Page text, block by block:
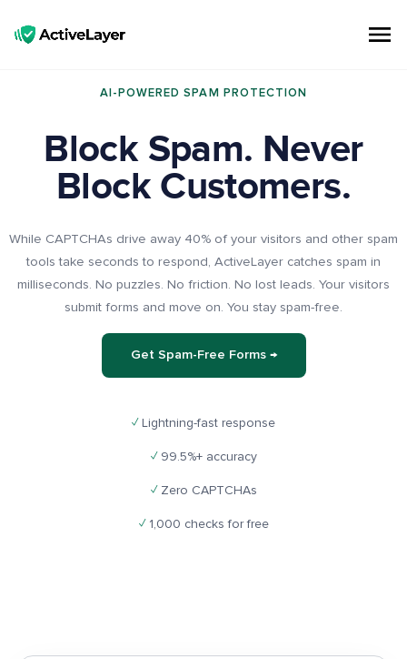
AI-POWERED SPAM PROTECTION
Block Spam. Never
Block Customers.
While CAPTCHAs drive away 40% of your visitors and other spam
tools take seconds to respond, ActiveLayer catches spam in
milliseconds. No puzzles. No friction. No lost leads. Your visitors
submit forms and move on. You stay spam-free.
Get Spam-Free Forms →
✓ Lightning-fast response
✓99.5%+ accuracy
✓Zero CAPTCHAs
✓1,000 checks for free